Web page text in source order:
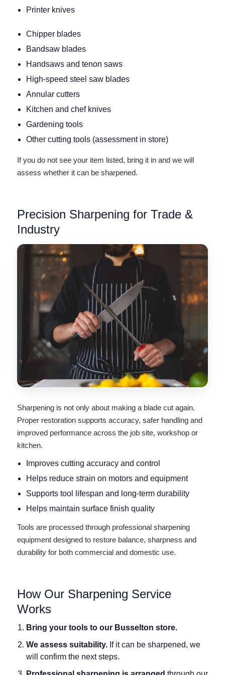
Printer knives
Chipper blades
Bandsaw blades
Handsaws and tenon saws
High-speed steel saw blades
Annular cutters
Kitchen and chef knives
Gardening tools
Other cutting tools (assessment in store)
If you do not see your item listed, bring it in and we will
assess whether it can be sharpened.
Precision Sharpening for Trade &
Industry
Sharpening is not only about making a blade cut again.
Proper restoration supports accuracy, safer handling and
improved performance across the job site, workshop or
kitchen.
Improves cutting accuracy and control
Helps reduce strain on motors and equipment
Supports tool lifespan and long-term durability
Helps maintain surface finish quality
Tools are processed through professional sharpening
equipment designed to restore balance, sharpness and
durability for both commercial and domestic use.
How Our Sharpening Service
Works
Bring your tools to our Busselton store.
We assess suitability. If it can be sharpened, we
will confirm the next steps.